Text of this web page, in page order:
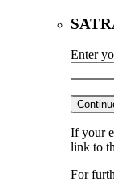
Enter
If your
link to
For